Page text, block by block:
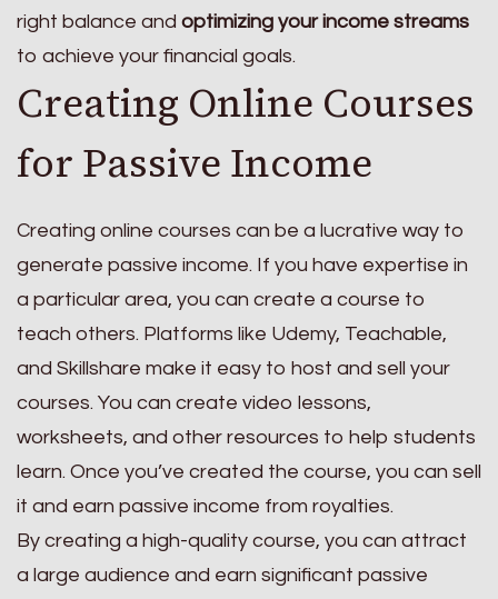
right balance and optimizing your income streams
to achieve your financial goals.
Creating Online Courses
for Passive Income
Creating online courses can be a lucrative way to
generate passive income. If you have expertise in
a particular area, you can create a course to
teach others. Platforms like Udemy, Teachable,
and Skillshare make it easy to host and sell your
courses. You can create video lessons,
worksheets, and other resources to help students
learn. Once you’ve created the course, you can sell
it and earn passive income from royalties.
By creating a high-quality course, you can attract
a large audience and earn significant passive